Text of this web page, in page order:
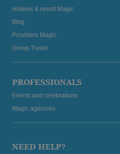
Hoteles & resort Magic
Blog
Providers Magic
Group Travel
PROFESSIONALS
Events and celebrations
Magic agencies
NEED HELP?